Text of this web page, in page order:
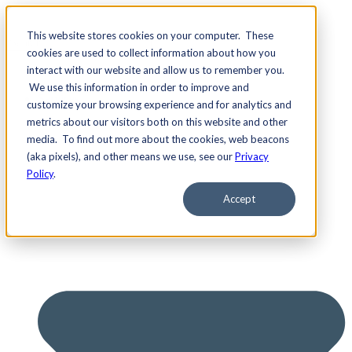
This website stores cookies on your computer. These
cookies are used to collect information about how you
interact with our website and allow us to remember you.
We use this information in order to improve and
customize your browsing experience and for analytics and
metrics about our visitors both on this website and other
media. To find out more about the cookies, web beacons
(aka pixels), and other means we use, see ourPrivacy
Policy.
Accept
Services